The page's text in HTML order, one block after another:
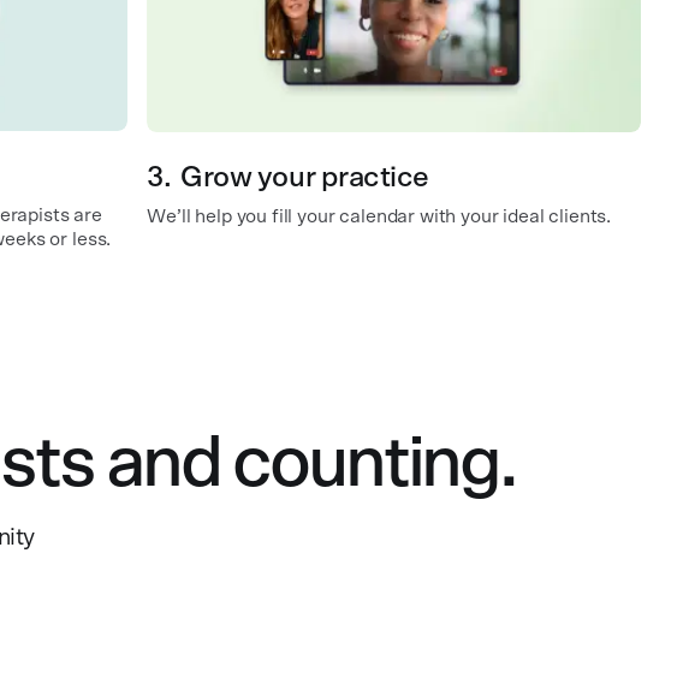
are
or less.
3. Grow your practice
We’ll help you fill your calendar with your ideal clients.
and counting.